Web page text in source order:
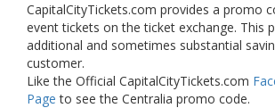
CapitalCityTickets.com provides a promo
event tickets on the ticket exchange. This
additional and sometimes substantial
customer.
Like the Official CapitalCityTickets.com
Page to see the Centralia promo code.